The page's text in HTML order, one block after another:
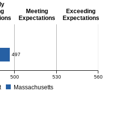
Meeting
Expectations
Exceeding
Expectations
Massachusetts score: 494
497
500 530 560
Massachusetts
for Science - Grade 10. District score: